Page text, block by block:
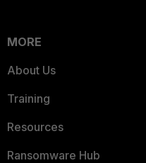
MORE
About Us
Training
Resources
Ransomware Hub